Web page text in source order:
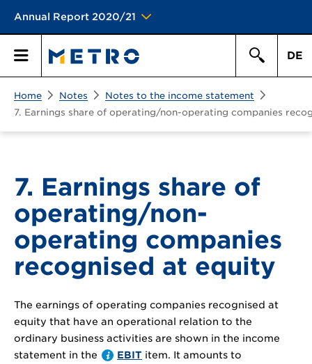
Annual Report 2020/21
Primary Search
DE
Home Notes
Notes to the income statement
7. Earnings share of operating/non-operating companies
7. Earnings share of
operating/non-
operating companies
recognised at equity
The earnings of operating companies recognised at
equity that have an operational relation to the
ordinary business activities are shown in the income
statement in the
EBIT item. It amounts to